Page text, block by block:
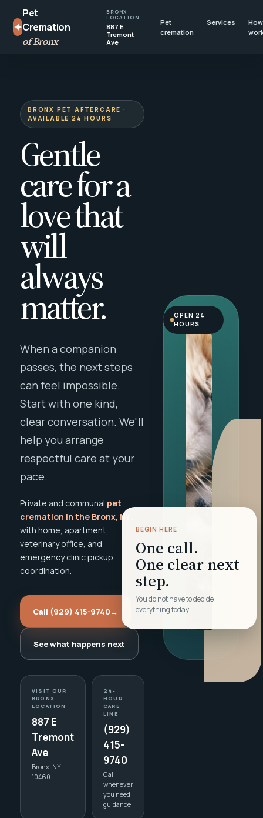
✦
Pet
Cremation
of Bronx
BRONX
LOCATION
887 E
Tremont
Ave
Pet
cremation
Services
BRONX PET AFTERCARE ·
AVAILABLE 24 HOURS
Gentle
care for a
love that
will
always
matter.
When a companion
passes, the next steps
can feel impossible.
Start with one kind,
clear conversation. We'll
help you arrange
respectful care at your
pace.
Private and communal pet
cremation in the Bronx, NY
with home, apartment,
veterinary office, and
emergency clinic pickup
coordination.
Call (929) 415-9740→
See what happens next
VISIT OUR
BRONX
LOCATION
887 E
Tremont
Ave
Bronx, NY
10460
24-
HOUR
CARE
LINE
(929)
415-
9740
Call
whenever
you need
guidance
BEGIN HERE
One call.
One clear next
step.
You do not have to decide
everything today.
OPEN 24
HOURS